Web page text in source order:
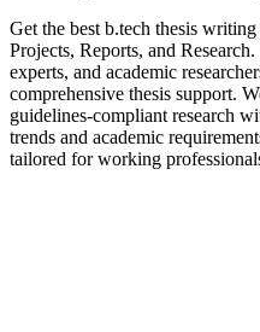
Get the best b.tech thesis
Projects, Reports, and
experts, and academic
comprehensive thesis support.
guidelines-compliant research
trends and academic
tailored for working